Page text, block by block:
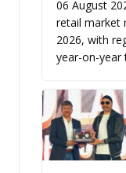
06 August
retail market
2026, with
year-on-year